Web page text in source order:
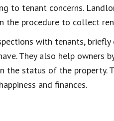
to tenant concerns.
the procedure to collect
with tenants, briefly
They also help owners
the status of the property.
and finances.